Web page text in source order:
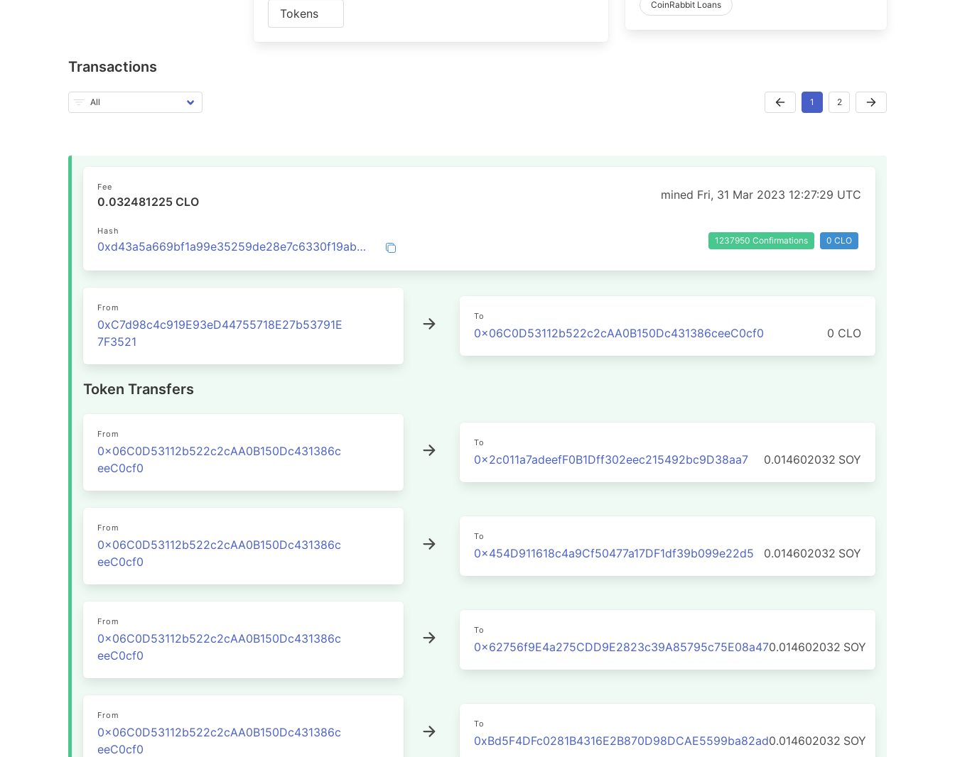
Tokens
CoinRabbit Loans
Transactions
1 2
Fee
0.032481225 CLO mined Fri, 31 Mar 2023 12:27:29 UTC
Hash
0xd43a5a669bf1a99e35259de28e7c6330f19ab4fca20855cb1adf38da7daa5b5d 1237950 Confirmations 0 CLO
From
0xC7d98c4c919E93eD44755718E27b53791E
7F3521
To
0x06C0D53112b522c2cAA0B150Dc431386ceeC0cf0 0 CLO
Token Transfers
From
0x06C0D53112b522c2cAA0B150Dc431386c
eeC0cf0
To
0x2c011a7adeefF0B1Dff302eec215492bc9D38aa7 0.014602032 SOY
From
0x06C0D53112b522c2cAA0B150Dc431386c
eeC0cf0
To
0x454D911618c4a9Cf50477a17DF1df39b099e22d5 0.014602032 SOY
From
0x06C0D53112b522c2cAA0B150Dc431386c
eeC0cf0
To
0x62756f9E4a275CDD9E2823c39A85795c75E08a470.014602032 SOY
From
0x06C0D53112b522c2cAA0B150Dc431386c
eeC0cf0
To
0xBd5F4DFc0281B4316E2B870D98DCAE5599ba82ad0.014602032 SOY